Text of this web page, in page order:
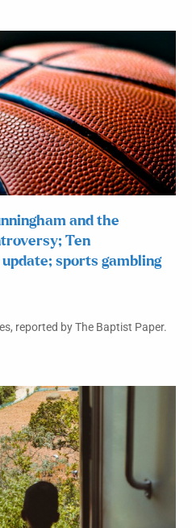
and the
Ten
sports gambling
reported by The Baptist Paper.